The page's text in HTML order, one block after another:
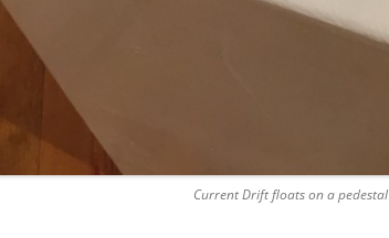
Current Drift floats on a pedestal